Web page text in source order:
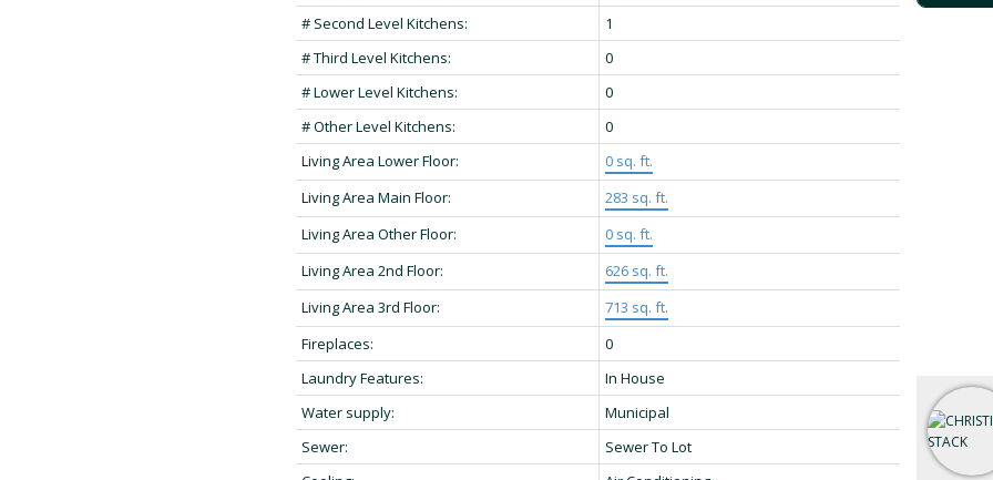
# Second Level Kitchens:
1
# Third Level Kitchens:
0
# Lower Level Kitchens:
0
# Other Level Kitchens:
0
Living Area Lower Floor:
0 sq. ft.
Living Area Main Floor:
283 sq. ft.
Living Area Other Floor:
0 sq. ft.
Living Area 2nd Floor:
626 sq. ft.
Living Area 3rd Floor:
713 sq. ft.
Fireplaces:
0
Laundry Features:
In House
Water supply:
Municipal
Sewer:
Sewer To Lot